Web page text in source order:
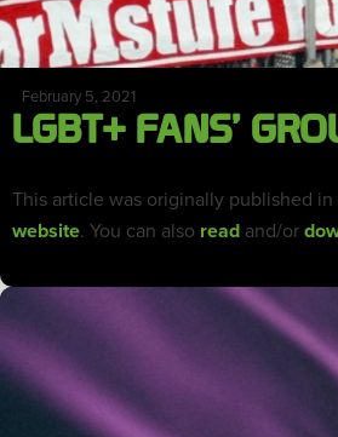
February 5, 2021
LGBT+ FANS’
This article was originally published in
website. You can also read and/or